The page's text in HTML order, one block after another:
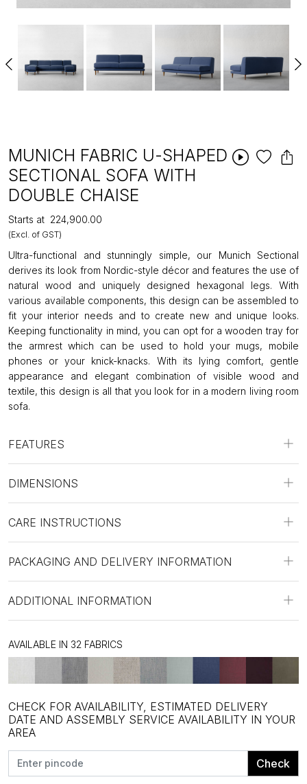
MUNICH FABRIC U-SHAPED
SECTIONAL SOFA WITH
DOUBLE CHAISE
Starts at ₹224,900.00
(Excl. of GST)
Ultra-functional and stunningly simple, our Munich Sectional
derives its look from Nordic-style décor and features the use of
natural wood and uniquely designed hexagonal legs. With
various available components, this design can be assembled to
fit your interior needs and to create new and unique looks.
Keeping functionality in mind, you can opt for a wooden tray for
the armrest which can be used to hold your mugs, mobile
phones or your knick-knacks. With its lying comfort, gentle
appearance and elegant combination of visible wood and
textile, this design is all that you look for in a modern living room
sofa.
FEATURES
DIMENSIONS
CARE INSTRUCTIONS
PACKAGING AND DELIVERY INFORMATION
ADDITIONAL INFORMATION
AVAILABLE IN 32 FABRICS
CHECK FOR AVAILABILITY, ESTIMATED DELIVERY
DATE AND ASSEMBLY SERVICE AVAILABILITY IN YOUR
AREA
Check